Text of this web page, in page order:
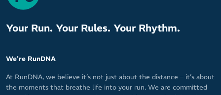
Your Run. Your Rules. Your Rhythm.
We're RunDNA
At RunDNA, we believe it’s not just about the distance – it’s about
the moments that breathe life into your run. We are committed